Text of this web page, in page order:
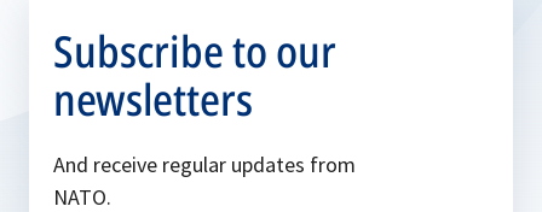
Subscribe to our
newsletters
And receive regular updates from
NATO.